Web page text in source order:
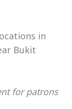
in
Bukit
for patrons